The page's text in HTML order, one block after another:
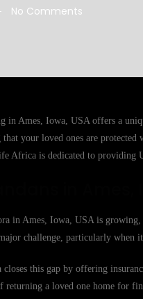
No Comments
in Ames, Iowa, USA offers a
that your loved ones are
Africa is dedicated to providing
in Ames, Iowa, USA is
challenge, particularly when
this gap by offering
returning a loved one home for